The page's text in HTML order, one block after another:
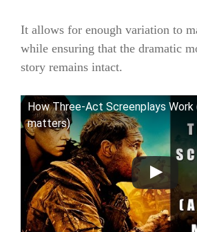
It allows for enough variation to
while ensuring that the dramatic
story remains intact.
How Three-Act Screenplays Work
matters)